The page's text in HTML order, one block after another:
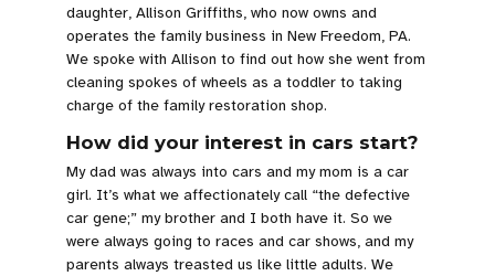
daughter, Allison Griffiths, who now owns and
operates the family business in New Freedom, PA.
We spoke with Allison to find out how she went from
cleaning spokes of wheels as a toddler to taking
charge of the family restoration shop.
How did your interest in cars start?
My dad was always into cars and my mom is a car
girl. It’s what we affectionately call “the defective
car gene;” my brother and I both have it. So we
were always going to races and car shows, and my
parents always treasted us like little adults. We